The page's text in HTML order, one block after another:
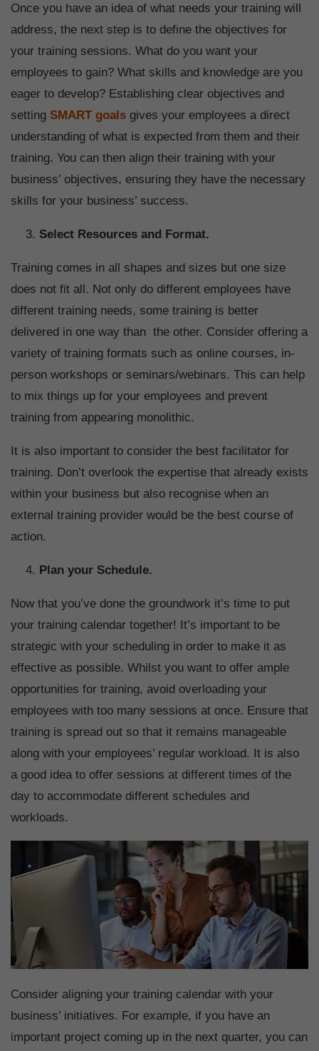
Once you have an idea of what needs your training will
address, the next step is to define the objectives for
your training sessions. What do you want your
employees to gain? What skills and knowledge are you
eager to develop? Establishing clear objectives and
setting SMART goals gives your employees a direct
understanding of what is expected from them and their
training. You can then align their training with your
business’ objectives, ensuring they have the necessary
skills for your business’ success.
Select Resources and Format.
Training comes in all shapes and sizes but one size
does not fit all. Not only do different employees have
different training needs, some training is better
delivered in one way than the other. Consider offering a
variety of training formats such as online courses, in-
person workshops or seminars/webinars. This can help
to mix things up for your employees and prevent
training from appearing monolithic.
It is also important to consider the best facilitator for
training. Don’t overlook the expertise that already exists
within your business but also recognise when an
external training provider would be the best course of
action.
Plan your Schedule.
Now that you’ve done the groundwork it’s time to put
your training calendar together! It’s important to be
strategic with your scheduling in order to make it as
effective as possible. Whilst you want to offer ample
opportunities for training, avoid overloading your
employees with too many sessions at once. Ensure that
training is spread out so that it remains manageable
along with your employees’ regular workload. It is also
a good idea to offer sessions at different times of the
day to accommodate different schedules and
workloads.
Consider aligning your training calendar with your
business’ initiatives. For example, if you have an
important project coming up in the next quarter, you can